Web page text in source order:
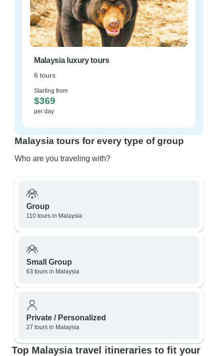
Malaysia luxury tours
6 tours
Starting from
$369
per day
Malaysia tours for every type of group
Who are you traveling with?
Group
110 tours in Malaysia
Small Group
63 tours in Malaysia
Private / Personalized
27 tours in Malaysia
Top Malaysia travel itineraries to fit your